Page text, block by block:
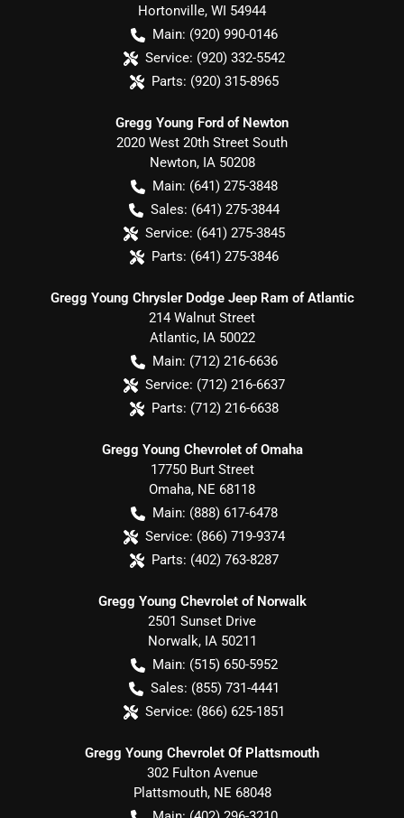
Hortonville, WI 54944
Main: (920) 990-0146
Service: (920) 332-5542
Parts: (920) 315-8965
Gregg Young Ford of Newton
2020 West 20th Street South
Newton, IA 50208
Main: (641) 275-3848
Sales: (641) 275-3844
Service: (641) 275-3845
Parts: (641) 275-3846
Gregg Young Chrysler Dodge Jeep Ram of Atlantic
214 Walnut Street
Atlantic, IA 50022
Main: (712) 216-6636
Service: (712) 216-6637
Parts: (712) 216-6638
Gregg Young Chevrolet of Omaha
17750 Burt Street
Omaha, NE 68118
Main: (888) 617-6478
Service: (866) 719-9374
Parts: (402) 763-8287
Gregg Young Chevrolet of Norwalk
2501 Sunset Drive
Norwalk, IA 50211
Main: (515) 650-5952
Sales: (855) 731-4441
Service: (866) 625-1851
Gregg Young Chevrolet Of Plattsmouth
302 Fulton Avenue
Plattsmouth, NE 68048